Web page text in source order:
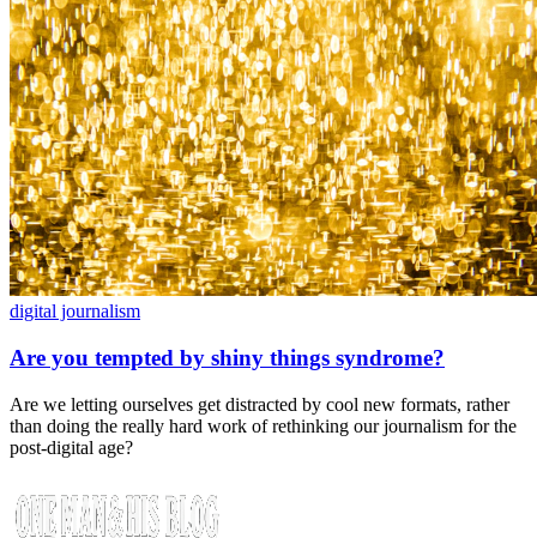
digital journalism
Are you tempted by shiny things syndrome?
Are we letting ourselves get distracted by cool new formats, rather
than doing the really hard work of rethinking our journalism for the
post-digital age?